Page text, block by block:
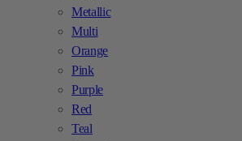
Metallic
Multi
Orange
Pink
Purple
Red
Teal